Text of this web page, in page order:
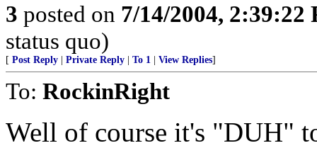
3 posted on 7/14/2004, 2:39:22
status quo)
[ Post Reply Private Reply To 1 View Replies]
To: RockinRight
Well of course it's "DUH"